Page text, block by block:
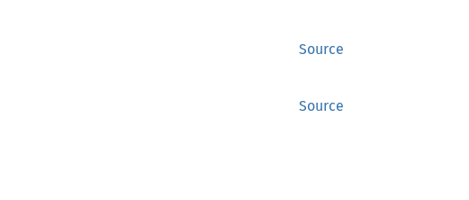
Source
Source